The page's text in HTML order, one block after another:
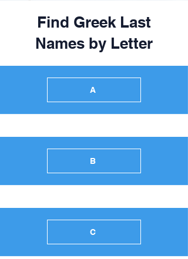
Find Greek Last
Names by Letter
A
B
C